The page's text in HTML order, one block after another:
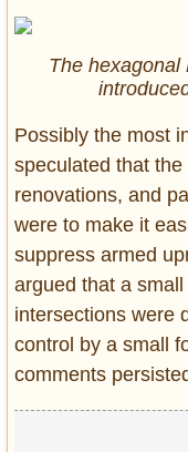
The hexagonal
Possibly the most
speculated that the
renovations, and
were to make it
suppress armed
argued that a
intersections were
control by a small
comments